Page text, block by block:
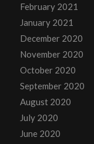
February 2021
January 2021
December 2020
November 2020
October 2020
September 2020
August 2020
July 2020
June 2020